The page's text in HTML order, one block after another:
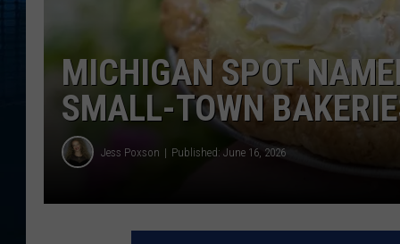
MICHIGAN SPOT
SMALL-TOWN
Jess Poxson Published: June 16, 2026